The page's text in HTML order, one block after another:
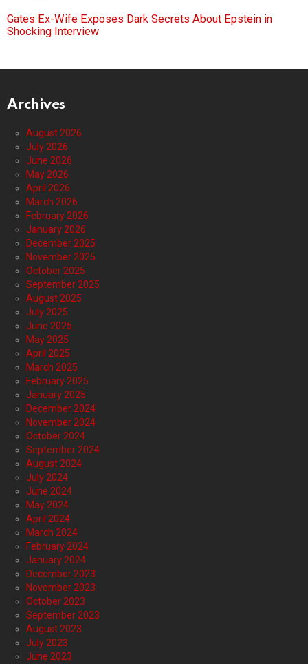
Gates Ex-Wife Exposes Dark Secrets About Epstein in
Shocking Interview
Archives
August 2026
July 2026
June 2026
May 2026
April 2026
March 2026
February 2026
January 2026
December 2025
November 2025
October 2025
September 2025
August 2025
July 2025
June 2025
May 2025
April 2025
March 2025
February 2025
January 2025
December 2024
November 2024
October 2024
September 2024
August 2024
July 2024
June 2024
May 2024
April 2024
March 2024
February 2024
January 2024
December 2023
November 2023
October 2023
September 2023
August 2023
July 2023
June 2023